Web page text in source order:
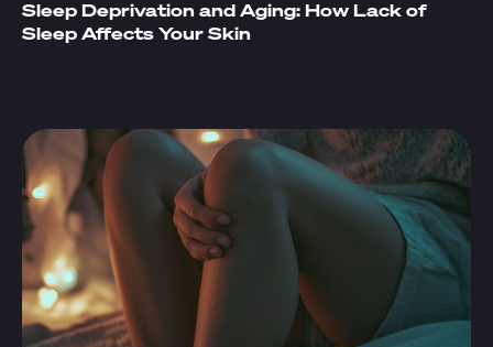
Sleep Deprivation and Aging: How Lack of
Sleep Affects Your Skin